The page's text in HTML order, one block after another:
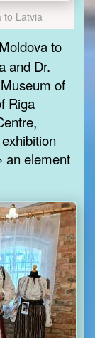
to Latvia
to
and Dr.
of
Riga
an element